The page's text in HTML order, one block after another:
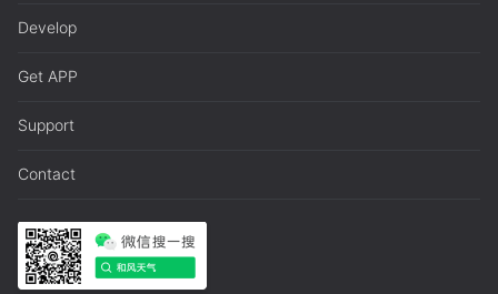
Develop
Get APP
Support
Contact